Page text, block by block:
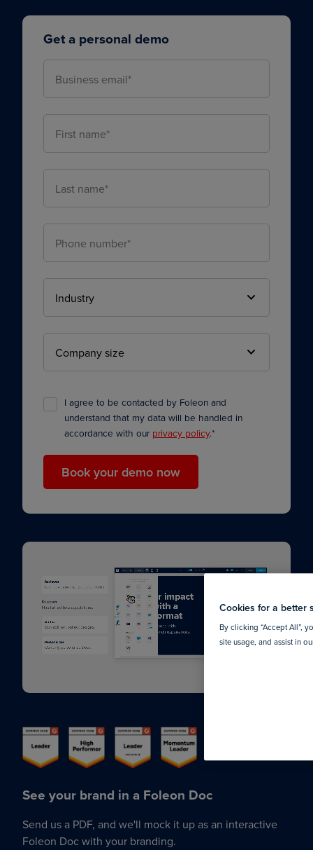
Get a personal demo
I agree to be contacted by Foleon and
understand that my data will be handled in
accordance with our privacy policy.*
See your brand in a Foleon Doc
Send us a PDF, and we'll mock it up as an interactive
Foleon Doc with your branding.
Cookies for a better
By clicking “Accept All”,
site usage, and assist in